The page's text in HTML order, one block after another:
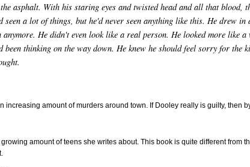
asphalt. With his staring eyes and twisted head and all that blood,
seen a lot of things, but he'd never seen anything like this. He drew in
He didn't even look like a real person. He looked more like
been thinking on the way down. He knew he should feel sorry for the
increasing amount of murders around town. If Dooley really is guilty, then
amount of teens she writes about. This book is quite different from